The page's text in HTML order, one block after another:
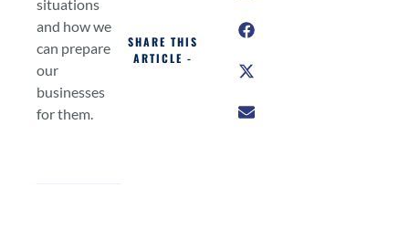
situations
and how we
can prepare
our
businesses
for them.
SHARE THIS
ARTICLE -